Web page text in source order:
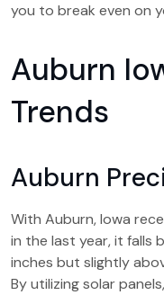
you to break even on
Auburn
Trends
Auburn
With Auburn, Iowa
in the last year, it falls
inches but slightly
By utilizing solar